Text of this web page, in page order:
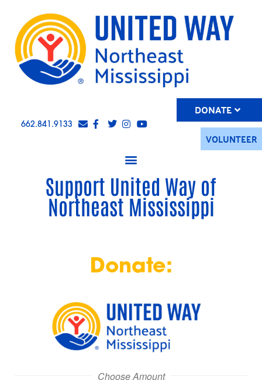
662.841.9133
DONATE
VOLUNTEER
Support United Way of
Northeast Mississippi
Donate: